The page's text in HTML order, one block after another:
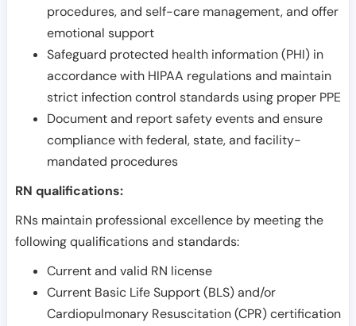
procedures, and self-care management, and offer
emotional support
Safeguard protected health information (PHI) in
accordance with HIPAA regulations and maintain
strict infection control standards using proper PPE
Document and report safety events and ensure
compliance with federal, state, and facility-
mandated procedures
RN qualifications:
RNs maintain professional excellence by meeting the
following qualifications and standards:
Current and valid RN license
Current Basic Life Support (BLS) and/or
Cardiopulmonary Resuscitation (CPR) certification